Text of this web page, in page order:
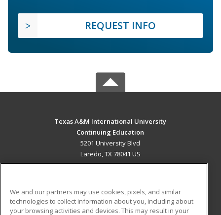
REQUEST INFO
Texas A&M International University
Continuing Education
5201 University Blvd
Laredo, TX 78041 US
ADDITIONAL RESOURCES
We and our partners may use cookies, pixels, and similar
technologies to collect information about you, including about
your browsing activities and devices. This may result in your